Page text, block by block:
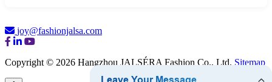
joy@fashionjalsa.com
Copyright © 2026 Hangzhou JALSÉRA Fashion Co., Ltd. Sitemap